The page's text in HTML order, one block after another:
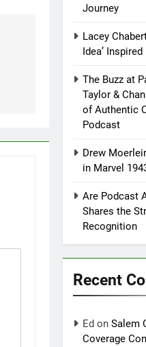
Journey
Lacey
Idea’
The Buzz at
Taylor &
of Authentic
Podcast
Drew
in Marvel
Are Podcast
Shares the
Recognition
Recent
Ed onSalem
Coverage